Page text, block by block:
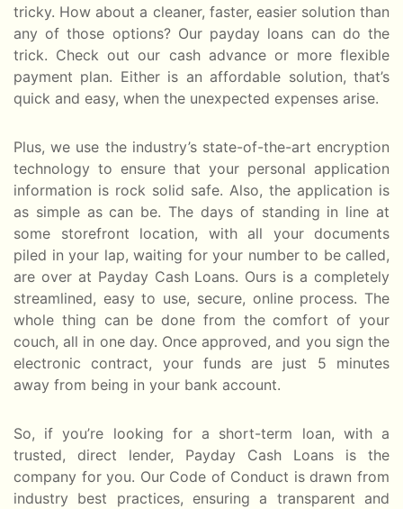
tricky. How about a cleaner, faster, easier solution than
any of those options? Our payday loans can do the
trick. Check out our cash advance or more flexible
payment plan. Either is an affordable solution, that’s
quick and easy, when the unexpected expenses arise.
Plus, we use the industry’s state-of-the-art encryption
technology to ensure that your personal application
information is rock solid safe. Also, the application is
as simple as can be. The days of standing in line at
some storefront location, with all your documents
piled in your lap, waiting for your number to be called,
are over at Payday Cash Loans. Ours is a completely
streamlined, easy to use, secure, online process. The
whole thing can be done from the comfort of your
couch, all in one day. Once approved, and you sign the
electronic contract, your funds are just 5 minutes
away from being in your bank account.
So, if you’re looking for a short-term loan, with a
trusted, direct lender, Payday Cash Loans is the
company for you. Our Code of Conduct is drawn from
industry best practices, ensuring a transparent and